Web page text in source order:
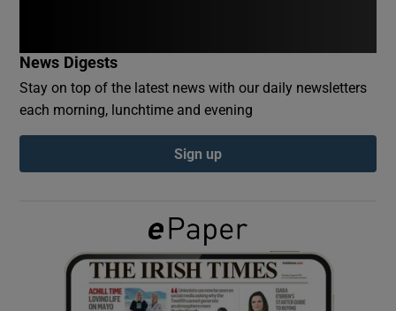
Show Podcasts sub sections
Show Gaeilge sub sections
Show History sub sections
News Digests
Stay on top of the latest news with our daily newsletters
each morning, lunchtime and evening
Sign up